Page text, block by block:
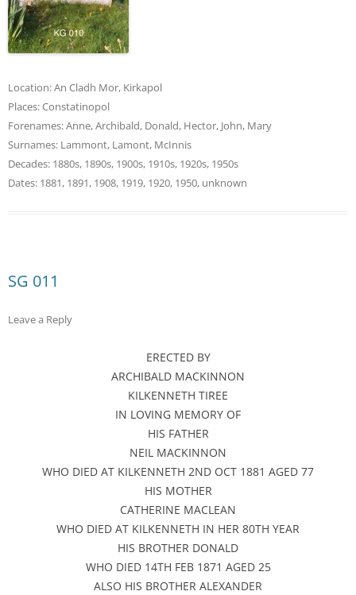
Location:An Cladh Mor, Kirkapol
Places:Constatinopol
Forenames:Anne,Archibald, Donald, Hector, John, Mary
Surnames: Lammont, Lamont, McInnis
Decades: 1880s, 1890s, 1900s, 1910s, 1920s, 1950s
Dates: 1881, 1891, 1908, 1919, 1920, 1950, unknown
SG 011
Leave a Reply
ERECTED BY
ARCHIBALD MACKINNON
KILKENNETH TIREE
IN LOVING MEMORY OF
HIS FATHER
NEIL MACKINNON
WHO DIED AT KILKENNETH 2ND OCT 1881 AGED 77
HIS MOTHER
CATHERINE MACLEAN
WHO DIED AT KILKENNETH IN HER 80TH YEAR
HIS BROTHER DONALD
WHO DIED 14TH FEB 1871 AGED 25
ALSO HIS BROTHER ALEXANDER